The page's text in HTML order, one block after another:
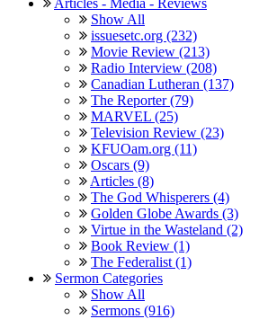
Show All
issuesetc.org (232)
Movie Review (213)
Radio Interview (208)
Canadian Lutheran (137)
The Reporter (79)
MARVEL (25)
Television Review (23)
KFUOam.org (11)
Oscars (9)
Articles (8)
The God Whisperers (4)
Golden Globe Awards (3)
Virtue in the Wasteland (2)
Book Review (1)
The Federalist (1)
Sermon Categories
Show All
Sermons (916)